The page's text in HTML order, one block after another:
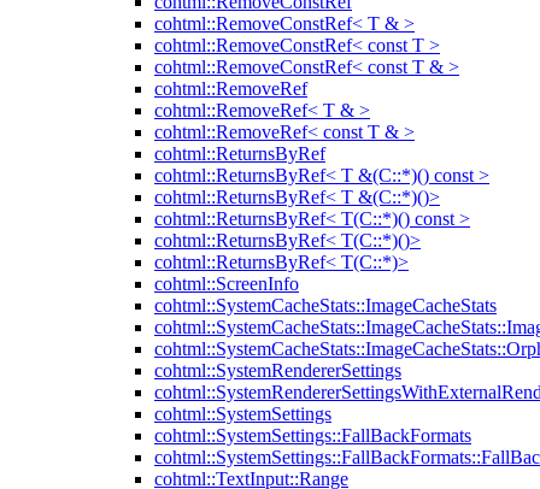
cohtml::RemoveConstRef< T & >
cohtml::RemoveConstRef< const T >
cohtml::RemoveConstRef< const T & >
cohtml::RemoveRef
cohtml::RemoveRef< T & >
cohtml::RemoveRef< const T & >
cohtml::ReturnsByRef
cohtml::ReturnsByRef< T &(C::*)() const >
cohtml::ReturnsByRef< T &(C::*)()>
cohtml::ReturnsByRef< T(C::*)() const >
cohtml::ReturnsByRef< T(C::*)()>
cohtml::ReturnsByRef< T(C::*)>
cohtml::ScreenInfo
cohtml::SystemCacheStats::ImageCacheStats
cohtml::SystemRendererSettings
cohtml::SystemSettings
cohtml::SystemSettings::FallBackFormats
cohtml::TextInput::Range